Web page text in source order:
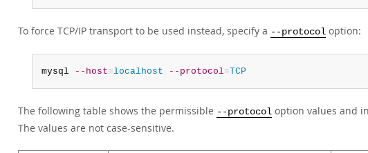
To force TCP/IP transport to be used instead, specify a --protocol option:
mysql --host=localhost --protocol=TCP
The following table shows the permissible --protocol option values and
The values are not case-sensitive.